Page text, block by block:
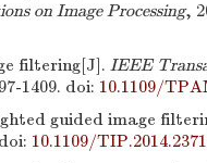
on Image Processing,
filtering[J]. IEEE
1409. doi: 10.1109/
guided image
doi: 10.1109/